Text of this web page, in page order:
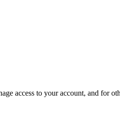
access to your account, and for